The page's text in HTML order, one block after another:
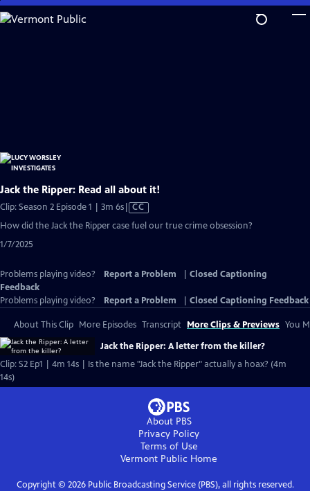
Skip
to
Jack the Ripper: Read all about it!
Clip: Season 2 Episode 1 | 3m 6sVideo
has
CC
How did the Jack the Ripper case fuel our true crime obsession?
1/7/2025
Problems playing video? Report a Problem
Closed Captioning
Feedback
Problems playing video?
Report a Problem Closed Captioning Feedback
About This Clip More Episodes Transcript More Clips & Previews You
Jack the Ripper: A letter from the killer?
Clip: S2 Ep1 | 4m 14s | Is the name "Jack the Ripper" actually a hoax? (4m
14s)
About PBS
Privacy Policy
Terms of Use
Vermont Public Home
Copyright © 2026Public Broadcasting Service (PBS), all rights reserved.